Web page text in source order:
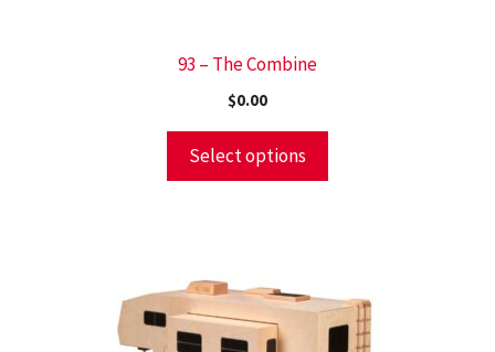
93 – The Combine
$0.00
Select options